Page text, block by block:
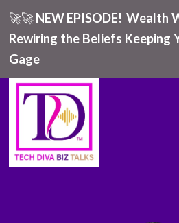
🚀🚀NEW EPISODE! Wealth
Rewiring the Beliefs Keeping
Gage